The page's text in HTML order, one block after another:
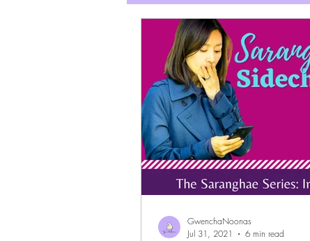
Gwenchanoona Says Actor
GwenchaNoonas
Jul 31, 2021
6 min read